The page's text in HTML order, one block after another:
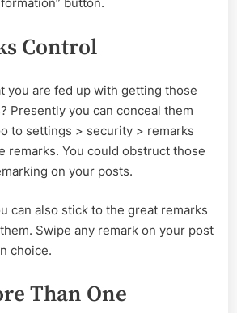
Control
you are fed up with getting those
Presently you can conceal them
to settings > security > remarks
remarks. You could obstruct those
on your posts.
can also stick to the great remarks
Swipe any remark on your post
choice.
Than One